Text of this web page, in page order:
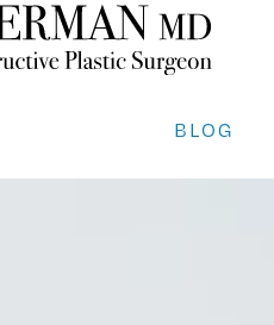
BLOG